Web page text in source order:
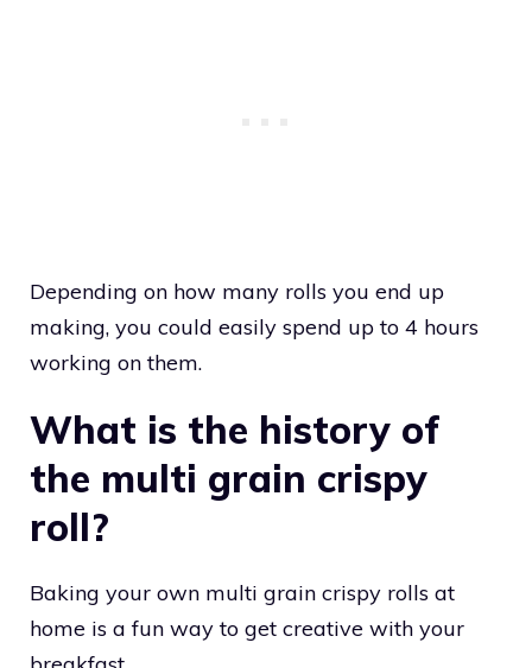
Depending on how many rolls you end up
making, you could easily spend up to 4 hours
working on them.
What is the history of
the multi grain crispy
roll?
Baking your own multi grain crispy rolls at
home is a fun way to get creative with your